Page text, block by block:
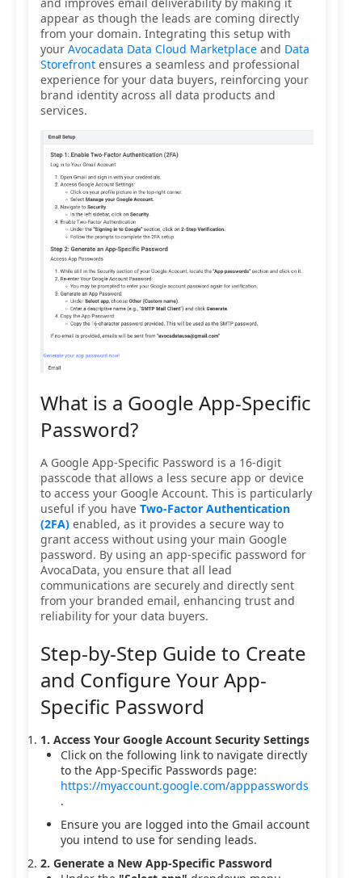
appear as though the leads are coming directly
from your domain. Integrating this setup with
your Avocadata Data Cloud Marketplace and Data
Storefront ensures a seamless and professional
experience for your data buyers, reinforcing your
brand identity across all data products and
services.
What is a Google App-Specific
Password?
A Google App-Specific Password is a 16-digit
passcode that allows a less secure app or device
to access your Google Account. This is particularly
useful if you have Two-Factor Authentication
(2FA) enabled, as it provides a secure way to
grant access without using your main Google
password. By using an app-specific password for
AvocaData, you ensure that all lead
communications are securely and directly sent
from your branded email, enhancing trust and
reliability for your data buyers.
Step-by-Step Guide to Create
and Configure Your App-
Specific Password
1. Access Your Google Account Security Settings
Click on the following link to navigate directly
to the App-Specific Passwords page:
https://myaccount.google.com/apppasswords
.
Ensure you are logged into the Gmail account
you intend to use for sending leads.
2. Generate a New App-Specific Password